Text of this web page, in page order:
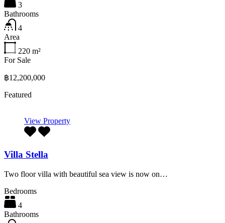
3
Bathrooms
4
Area
220 m²
For Sale
฿12,200,000
Featured
View Property
Villa Stella
Two floor villa with beautiful sea view is now on…
Bedrooms
4
Bathrooms